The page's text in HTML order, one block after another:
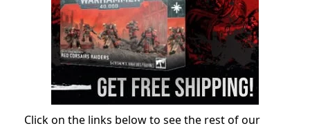
Click on the links below to see the rest of our